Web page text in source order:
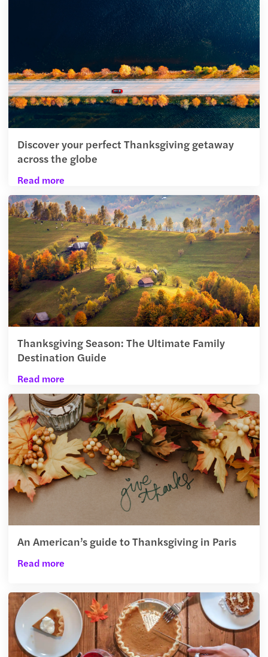
Discover your perfect Thanksgiving getaway
across the globe
Read more
Thanksgiving Season: The Ultimate Family
Destination Guide
Read more
An American’s guide to Thanksgiving in Paris
Read more